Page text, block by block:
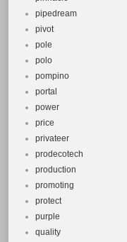
pipedream
pivot
pole
polo
pompino
portal
power
price
privateer
prodecotech
production
promoting
protect
purple
quality